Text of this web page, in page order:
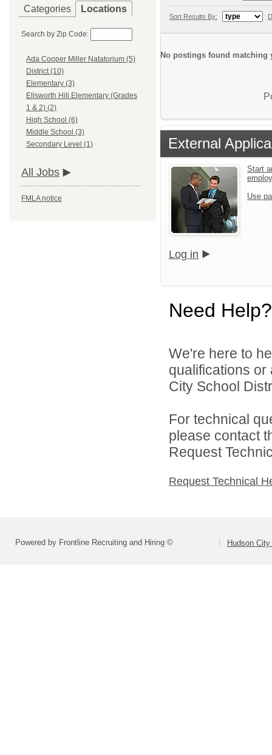
Categories Locations
Search by Zip Code:
Ada Cooper Miller Natatorium (5)
District (10)
Elementary (3)
Ellsworth Hill Elementary (Grades
1 & 2) (2)
High School (6)
Middle School (3)
Secondary Level (1)
All Jobs
FMLA notice
Sort Results By:
No postings found matching
External
Start
Use
Log in
Need Help?
We're here to
qualifications
City School
For technical
please contact
Request
Request Technical
Powered by Frontline Recruiting and Hiring © Hudson